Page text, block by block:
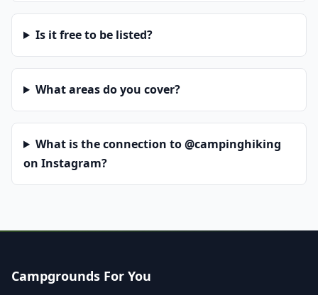
Is it free to be listed?
What areas do you cover?
What is the connection to @campinghiking
on Instagram?
Campgrounds For You